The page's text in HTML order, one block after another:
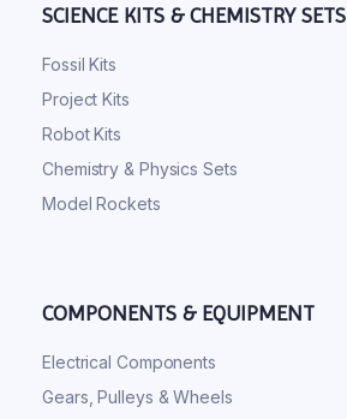
SCIENCE KITS & CHEMISTRY SETS
Fossil Kits
Project Kits
Robot Kits
Chemistry & Physics Sets
Model Rockets
COMPONENTS & EQUIPMENT
Electrical Components
Gears, Pulleys & Wheels